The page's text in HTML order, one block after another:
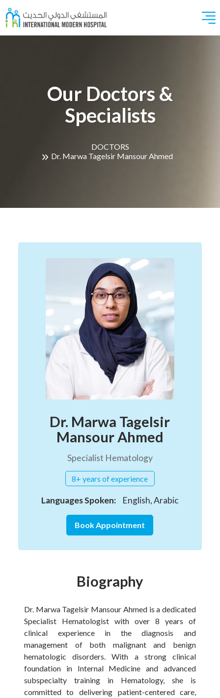
Our Doctors &
Specialists
DOCTORS
Dr. Marwa Tagelsir Mansour Ahmed
Dr. Marwa Tagelsir
Mansour Ahmed
Specialist Hematology
8+ years of experience
Languages Spoken: English, Arabic
Book Appointment
Biography
Dr. Marwa Tagelsir Mansour Ahmed is a dedicated
Specialist Hematologist with over 8 years of
clinical experience in the diagnosis and
management of both malignant and benign
hematologic disorders. With a strong clinical
foundation in Internal Medicine and advanced
subspecialty training in Hematology, she is
committed to delivering patient-centered care,